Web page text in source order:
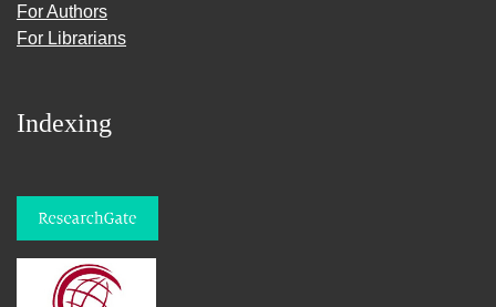
For Authors
For Librarians
Indexing